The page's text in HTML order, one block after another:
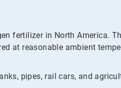
fertilizer in North America.
at reasonable ambient
pipes, rail cars, and